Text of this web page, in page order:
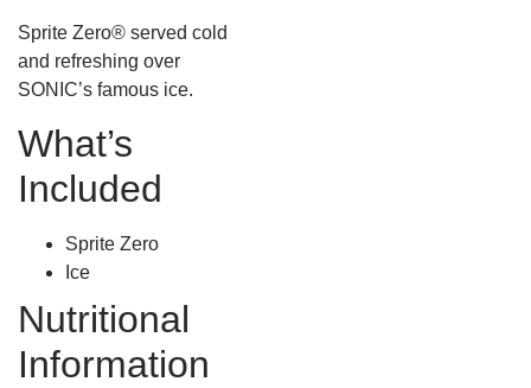
Sprite Zero® served cold
and refreshing over
SONIC’s famous ice.
What’s
Included
Sprite Zero
Ice
Nutritional
Information